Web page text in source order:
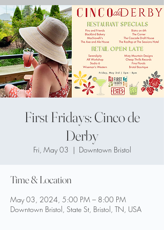
First Fridays: Cinco de
Derby
Fri, May 03
  |
Downtown Bristol
Time & Location
May 03, 2024, 5:00 PM – 8:00 PM
Downtown Bristol, State St, Bristol, TN, USA